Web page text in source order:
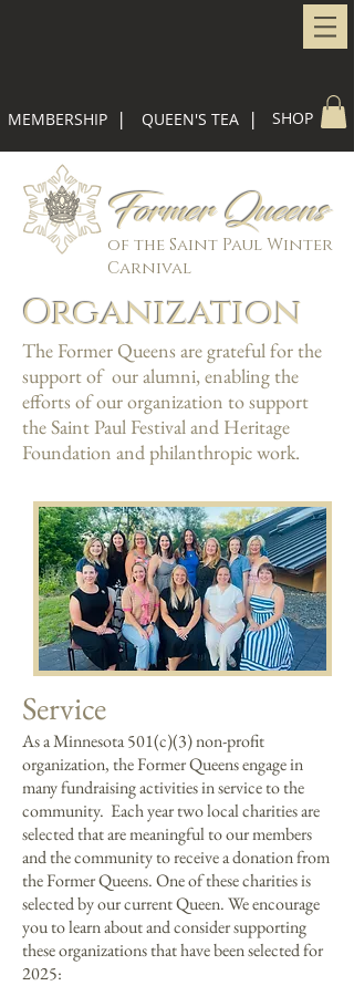
MEMBERSHIP | QUEEN'S TEA | SHOP
Former Queens
of the Saint Paul Winter
Carnival
Organization
The Former Queens are grateful for the
support of our alumni, enabling the
efforts of our organization to support
the Saint Paul Festival and Heritage
Foundation and philanthropic work.
Service
As a Minnesota 501(c)(3) non-profit
organization, the Former Queens engage in
many fundraising activities in service to the
community. Each year two local charities are
selected that are meaningful to our members
and the community to receive a donation from
the Former Queens. One of these charities is
selected by our current Queen.We encourage
you to learn about and consider supporting
these organizations that have been selected for
2025: